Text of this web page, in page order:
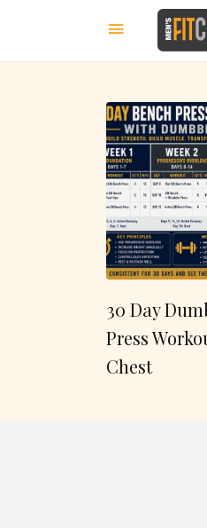
30 Day
Press
Chest